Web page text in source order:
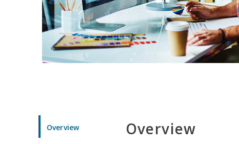
Overview Overview